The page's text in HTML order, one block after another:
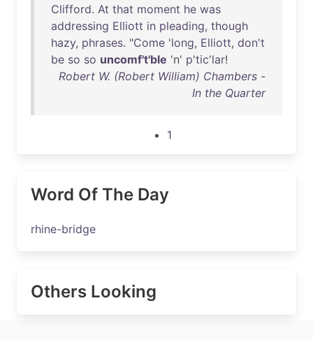
Clifford. At that moment he was
addressing Elliott in pleading, though
hazy, phrases. "Come 'long, Elliott, don't
be so so uncomf't'ble 'n' p'tic'lar!
Robert W. (Robert William) Chambers -
In the Quarter
1
Word Of The Day
rhine-bridge
Others Looking